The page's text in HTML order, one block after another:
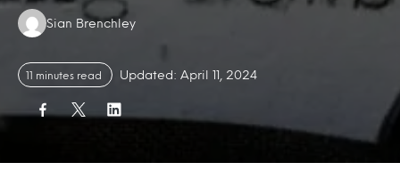
Authors:
Sian Brenchley
11 minutes read Updated: April 11, 2024